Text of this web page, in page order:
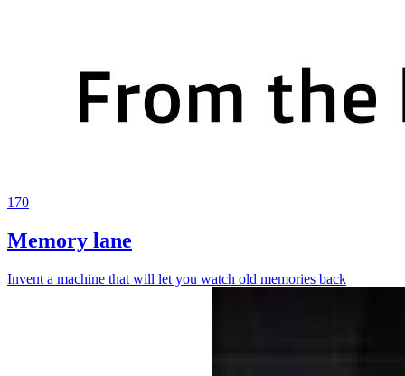
170
Memory lane
Invent a machine that will let you watch old memories back